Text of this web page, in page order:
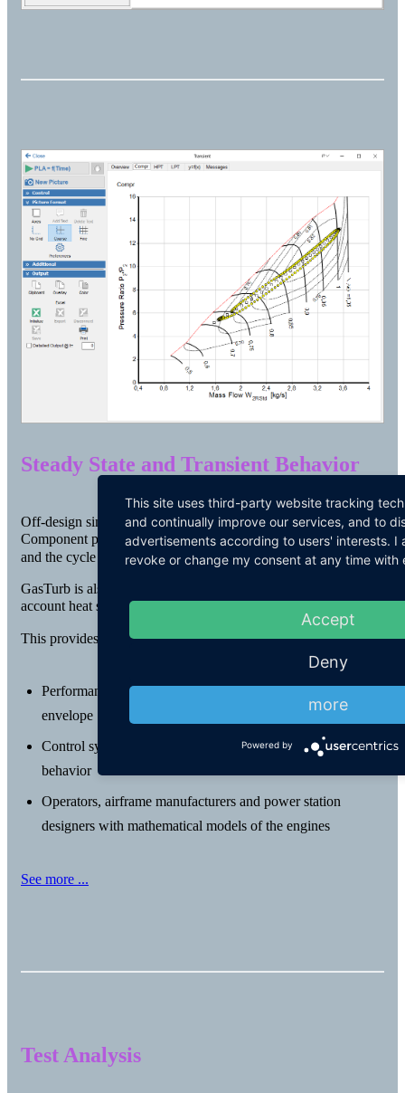
Steady State and Transient Behavior
Off-design simulations describe the behavior of a gas turbine.
Component performance is determined on the basis of maps
and the cycle can be simulated in great detail.
GasTurb is also able to simulate transient behavior, taking into
account heat soakage and tip clearance effects.
This provides:
Performance data at all power settings throughout the flight
envelope
Control system designers with a simulation of the engine
behavior
Operators, airframe manufacturers and power station
designers with mathematical models of the engines
See more ...
Test Analysis
This site uses third-party website tracking
and continually improve our services, and to
advertisements according to users' interests. I
revoke or change my consent at any time
Accept
Deny
more
Powered by